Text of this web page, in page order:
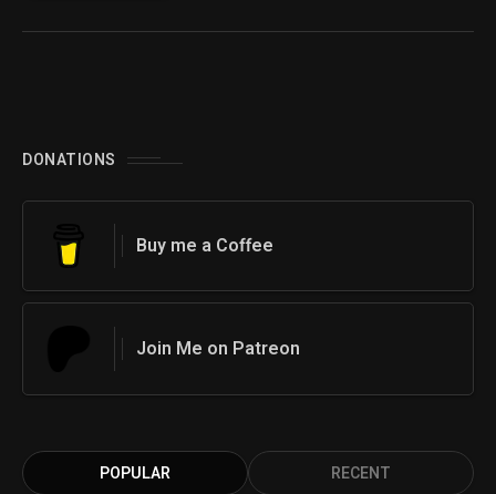
DONATIONS
Buy me a Coffee
Join Me on Patreon
POPULAR RECENT